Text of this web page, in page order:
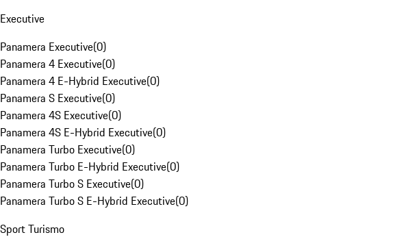
Executive
Panamera Executive(0)
Panamera 4 Executive(0)
Panamera 4 E-Hybrid Executive(0)
Panamera S Executive(0)
Panamera 4S Executive(0)
Panamera 4S E-Hybrid Executive(0)
Panamera Turbo Executive(0)
Panamera Turbo E-Hybrid Executive(0)
Panamera Turbo S Executive(0)
Panamera Turbo S E-Hybrid Executive(0)
Sport Turismo